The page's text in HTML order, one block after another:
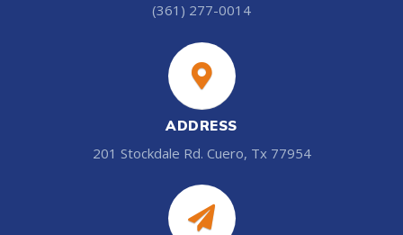
(361) 277-0014
ADDRESS
201 Stockdale Rd. Cuero, Tx 77954